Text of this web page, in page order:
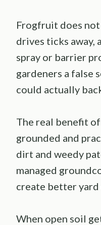
Frogfruit does
drives ticks away,
spray or barrier
gardeners a false
could actually
The real benefit
grounded and
dirt and weedy
managed
create better
When open soil